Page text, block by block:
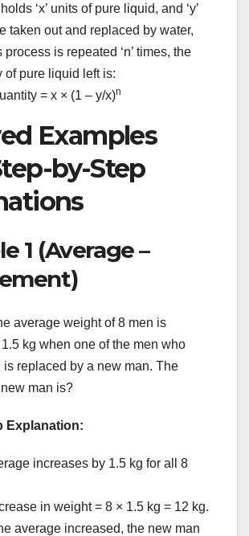
‘x’ units of pure liquid, and ‘y’
taken out and replaced by water,
process is repeated ‘n’ times, the
of pure liquid left is:
= x × (1 – y/x)n
Examples
by-Step
1 (Average –
average weight of 8 men is
kg when one of the men who
replaced by a new man. The
man is?
Explanation:
increases by 1.5 kg for all 8
in weight = 8 × 1.5 kg = 12 kg.
average increased, the new man